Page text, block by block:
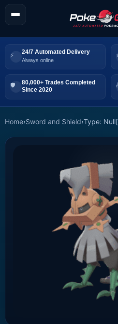
24/7 Automated Delivery
Always online
80,000+ Trades Completed
Since 2020
Home›Sword and Shield›Type: